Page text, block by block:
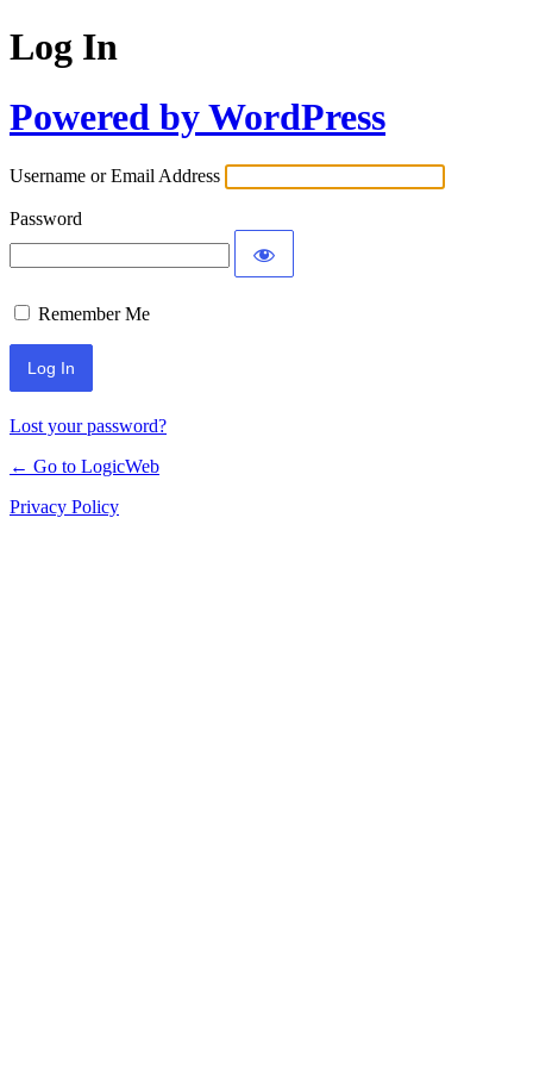
Log In
Powered by WordPress
Username or Email Address
Password
Remember Me
Lost your password?
← Go to LogicWeb
Privacy Policy